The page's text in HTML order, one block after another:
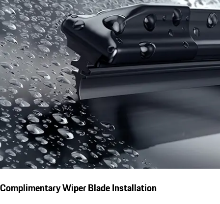
Complimentary Wiper Blade Installation